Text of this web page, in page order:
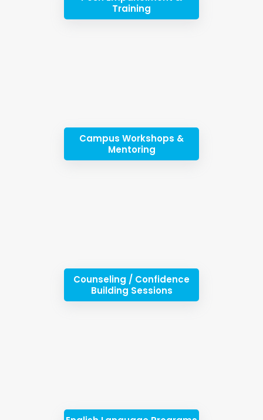
Training
Campus Workshops &
Mentoring
Counseling / Confidence
Building Sessions